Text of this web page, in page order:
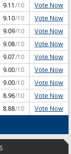
9.11 /10 Vote Now
9.10/10 Vote Now
9.09/10 Vote Now
9.08/10 Vote Now
9.07/10 Vote Now
9.00/10 Vote Now
9.00/10 Vote Now
8.96/10 Vote Now
8.88/10 Vote Now